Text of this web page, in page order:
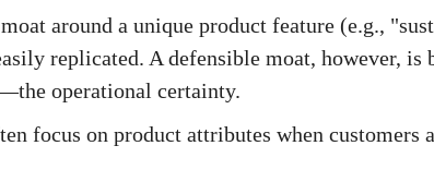
around a unique product feature (e.g.,
replicated. A defensible moat, however, is
operational certainty.
focus on product attributes when customers